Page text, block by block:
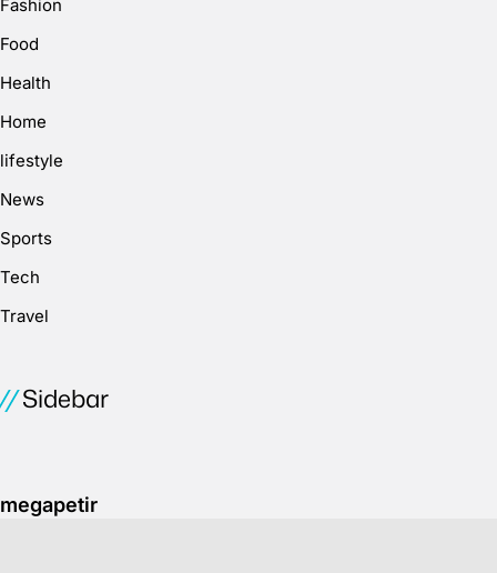
Fashion
Food
Health
Home
lifestyle
News
Sports
Tech
Travel
Sidebar
megapetir